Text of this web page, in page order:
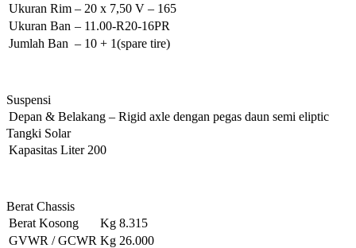
Ukuran Rim – 20 x 7,50 V – 165
Ukuran Ban – 11.00-R20-16PR
Jumlah Ban – 10 + 1(spare tire)
Suspensi
Depan & Belakang – Rigid axle dengan pegas daun semi eliptic
Tangki Solar
Kapasitas Liter 200
Berat Chassis
Berat Kosong
Kg 8.315
GVWR / GCWR Kg 26.000